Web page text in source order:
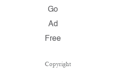
Go
Ad
Free
Copyright